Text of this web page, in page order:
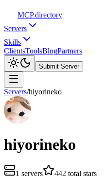
MCP.directory
Servers
Skills
ClientsToolsBlogPartners
Submit Server
Servers/hiyorineko
hiyorineko
1 servers 442 total stars